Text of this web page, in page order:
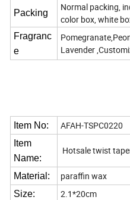
Packing
Normal packing,
color box, white
Fragranc
e
Lavender
Item No: AFAH-TSPC0220
Item
Name:
Hotsale twist
Material: paraffin wax
Size: 2.1*20cm